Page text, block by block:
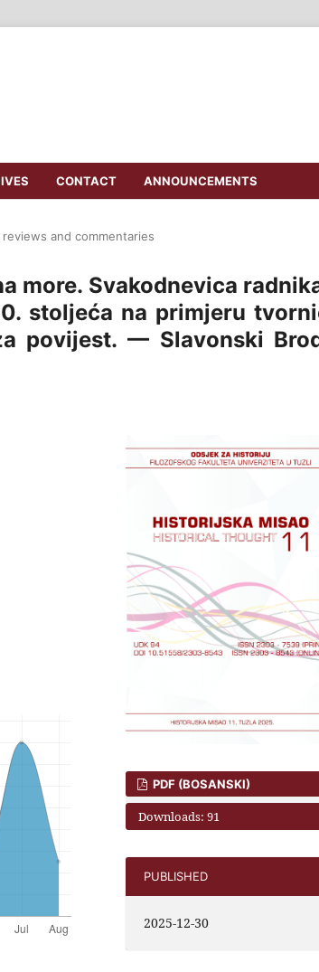
CONTACT ANNOUNCEMENTS
reviews and commentaries
more. Svakodnevica
stoljeća na primjeru
povijest. — Slavonski
PDF (BOSANSKI)
Downloads: 91
PUBLISHED
2025-12-30